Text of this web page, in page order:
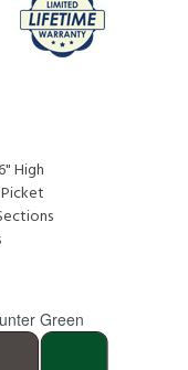
High
Green